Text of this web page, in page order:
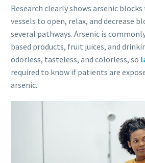
Research clearly shows arsenic
vessels to open, relax, and decrease
several pathways. Arsenic is
based products, fruit juices, and
odorless, tasteless, and colorless, so
required to know if patients are
arsenic.